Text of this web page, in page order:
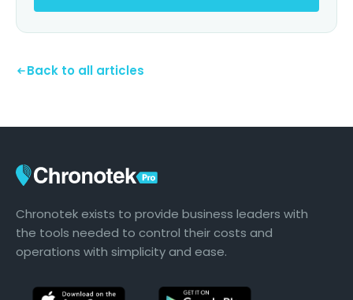
Back to all articles
Chronotek exists to provide business leaders with
the tools needed to control their costs and
operations with simplicity and ease.